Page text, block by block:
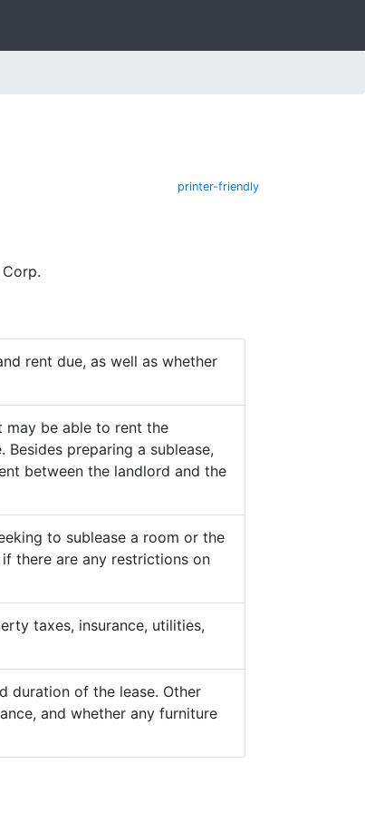
printer-friendly
rent due, as well as whether
may be able to rent the
preparing a sublease,
between the landlord and the
to sublease a room or the
there are any restrictions on
taxes, insurance, utilities,
duration of the lease. Other
and whether any furniture